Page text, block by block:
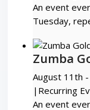
An event
Tuesday,
Zumba
August 11th
| Recurring
An event